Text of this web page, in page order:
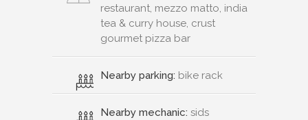
restaurant, mezzo matto, india
tea & curry house, crust
gourmet pizza bar
Nearby parking: bike rack
Nearby mechanic: sids